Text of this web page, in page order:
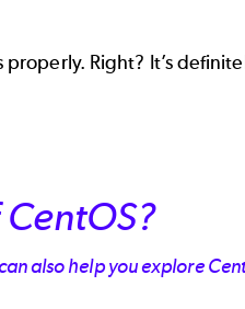
Right? It’s
also help you explore